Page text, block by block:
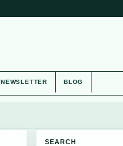
NEWSLETTER BLOG
SEARCH